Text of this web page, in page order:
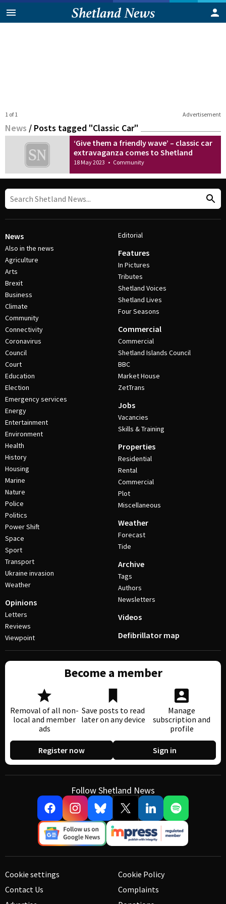
Advertisement
1 of 1
News / Posts tagged "Classic Car"
‘Give them a friendly wave’ – classic car
extravaganza comes to Shetland
18 May 2023 • Community
News
Also in the news
Agriculture
Arts
Brexit
Business
Climate
Community
Connectivity
Coronavirus
Council
Court
Education
Election
Emergency services
Energy
Entertainment
Environment
Health
History
Housing
Marine
Nature
Police
Politics
Power Shift
Space
Sport
Transport
Ukraine invasion
Weather
Opinions
Letters
Reviews
Viewpoint
Editorial
Features
In Pictures
Tributes
Shetland Voices
Shetland Lives
Four Seasons
Commercial
Commercial
Shetland Islands Council
BBC
Market House
ZetTrans
Jobs
Vacancies
Skills & Training
Properties
Residential
Rental
Commercial
Plot
Miscellaneous
Weather
Forecast
Tide
Archive
Tags
Authors
Newsletters
Videos
Defibrillator map
Become a member
Removal of all non-
local and member
ads
Save posts to read
later on any device
Manage
subscription and
profile
Register now Sign in
Follow Shetland News
Cookie settings
Contact Us
Cookie Policy
Complaints